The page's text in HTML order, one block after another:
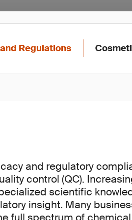
Regulations
and regulatory
control (QC).
scientific
insight. Many